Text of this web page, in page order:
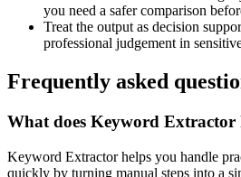
you need a safer comparison
Treat the output as decision
professional judgement in
Frequently asked
What does Keyword Extractor
Keyword Extractor helps you handle
quickly by turning manual steps into a